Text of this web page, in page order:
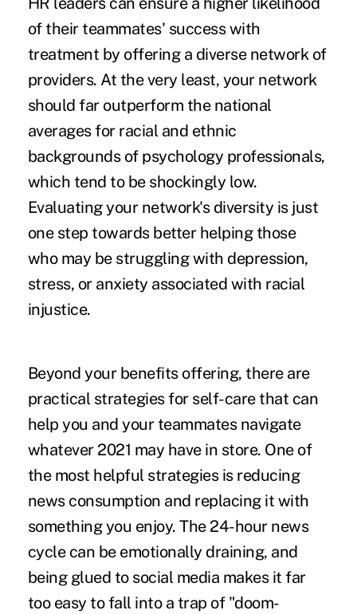
of their teammates' success with
treatment by offering a diverse network of
providers. At the very least, your network
should far outperform the national
averagesfor racial and ethnic
backgrounds of psychology professionals,
which tend to be shockingly low.
Evaluating your network's diversity is just
one step towards better helping those
who may be struggling with depression,
stress, or anxiety associated with racial
injustice.
Beyond your benefits offering, there are
practical strategies forself-care that can
help you and your teammates navigate
whatever 2021 may have in store. One of
the most helpful strategies is reducing
news consumption and replacing it with
something you enjoy. The 24-hour news
cycle can be emotionally draining, and
being glued to social media makes it far
too easy to fall into a trap of "doom-